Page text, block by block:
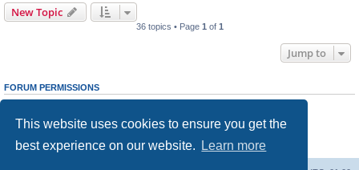
This website uses cookies to ensure you get the
best experience on our website.
Learn more
New Topic
36 topics • Page 1 of 1
Jump to
FORUM PERMISSIONS
cannotedit your posts in this forum
Youcannotpost attachments in this forum